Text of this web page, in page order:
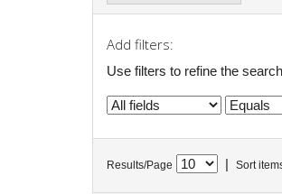
Add filters:
Use filters to refine the
Results/Page Sort